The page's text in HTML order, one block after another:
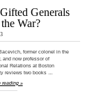
Generals
War?
former colonel in the
and now professor of
Relations at Boston
reviews two books …
reading »